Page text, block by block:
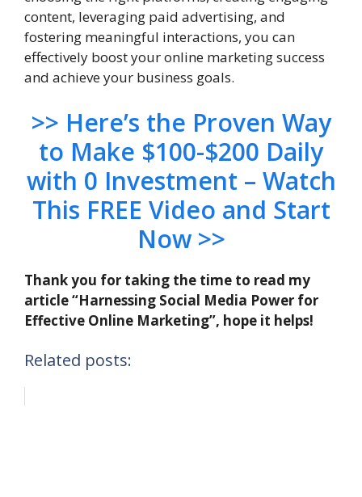
content, leveraging paid advertising, and
fostering meaningful interactions, you can
effectively boost your online marketing success
and achieve your business goals.
>> Here’s the Proven Way
to Make $100-$200 Daily
with 0 Investment – Watch
This FREE Video and Start
Now >>
Thank you for taking the time to read my
article “Harnessing Social Media Power for
Effective Online Marketing”, hope it helps!
Related posts: